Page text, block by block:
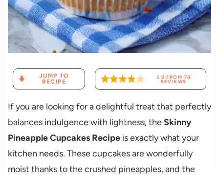
JUMP TO
RECIPE
3.9 FROM 78
REVIEWS
If you are looking for a delightful treat that perfectly
balances indulgence with lightness, theSkinny
Pineapple Cupcakes Recipeis exactly what your
kitchen needs. These cupcakes are wonderfully
moist thanks to the crushed pineapples, and the